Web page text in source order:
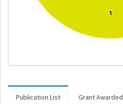
1
1
Publication List Grant Awarded